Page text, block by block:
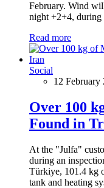
February. Wind
night +2+4,
Read more
Social
12 February
Over 100
Found in
At the "Julfa"
during an
Türkiye, 101.4 kg
tank and heating